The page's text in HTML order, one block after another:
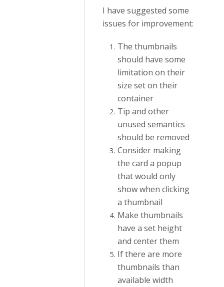
I have suggested some
issues for improvement:
The thumbnails
should have some
limitation on their
size set on their
container
Tip and other
unused semantics
should be removed
Consider making
the card a popup
that would only
show when clicking
a thumbnail
Make thumbnails
have a set height
and center them
If there are more
thumbnails than
available width